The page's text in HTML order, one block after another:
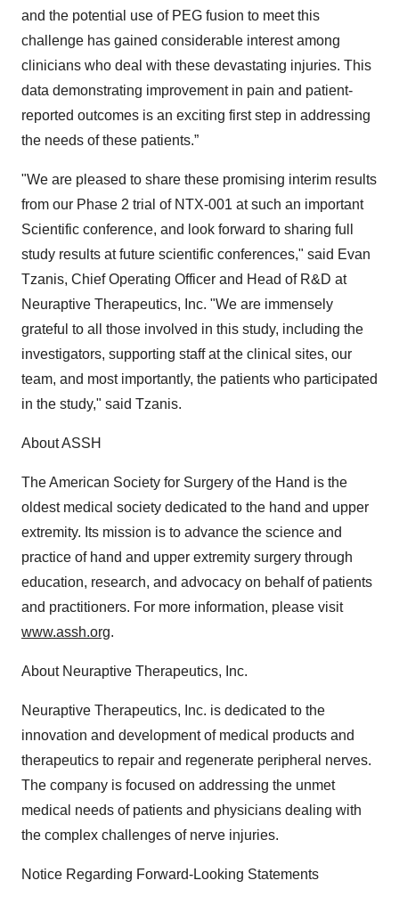
and the potential use of PEG fusion to meet this
challenge has gained considerable interest among
clinicians who deal with these devastating injuries. This
data demonstrating improvement in pain and patient-
reported outcomes is an exciting first step in addressing
the needs of these patients.”
"We are pleased to share these promising interim results
from our Phase 2 trial of NTX-001 at such an important
Scientific conference, and look forward to sharing full
study results at future scientific conferences," said Evan
Tzanis, Chief Operating Officer and Head of R&D at
Neuraptive Therapeutics, Inc. "We are immensely
grateful to all those involved in this study, including the
investigators, supporting staff at the clinical sites, our
team, and most importantly, the patients who participated
in the study," said Tzanis.
About ASSH
The American Society for Surgery of the Hand is the
oldest medical society dedicated to the hand and upper
extremity. Its mission is to advance the science and
practice of hand and upper extremity surgery through
education, research, and advocacy on behalf of patients
and practitioners. For more information, please visit
www.assh.org.
About Neuraptive Therapeutics, Inc.
Neuraptive Therapeutics, Inc. is dedicated to the
innovation and development of medical products and
therapeutics to repair and regenerate peripheral nerves.
The company is focused on addressing the unmet
medical needs of patients and physicians dealing with
the complex challenges of nerve injuries.
Notice Regarding Forward-Looking Statements